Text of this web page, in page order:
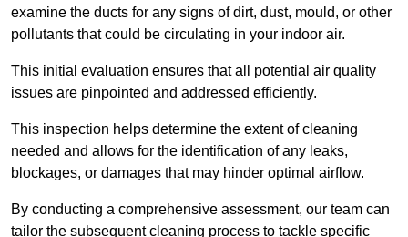
examine the ducts for any signs of dirt, dust, mould, or other
pollutants that could be circulating in your indoor air.
This initial evaluation ensures that all potential air quality
issues are pinpointed and addressed efficiently.
This inspection helps determine the extent of cleaning
needed and allows for the identification of any leaks,
blockages, or damages that may hinder optimal airflow.
By conducting a comprehensive assessment, our team can
tailor the subsequent cleaning process to tackle specific